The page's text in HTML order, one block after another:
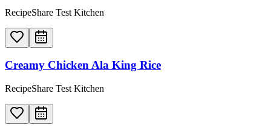
RecipeShare Test Kitchen
Creamy Chicken Ala King Rice
RecipeShare Test Kitchen